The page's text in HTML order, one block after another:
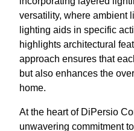
versatility, where ambient
lighting aids in specific
highlights architectural
approach ensures that
but also enhances the
home.
At the heart of DiPersio
unwavering commitment